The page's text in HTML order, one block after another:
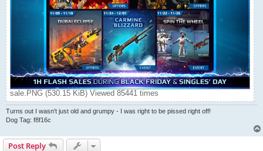
sale.PNG (530.15 KiB) Viewed 85441 times
Turns out I wasn't just old and grumpy - I was right to be pissed right off!
Dog Tag: f8f16c
Post Reply